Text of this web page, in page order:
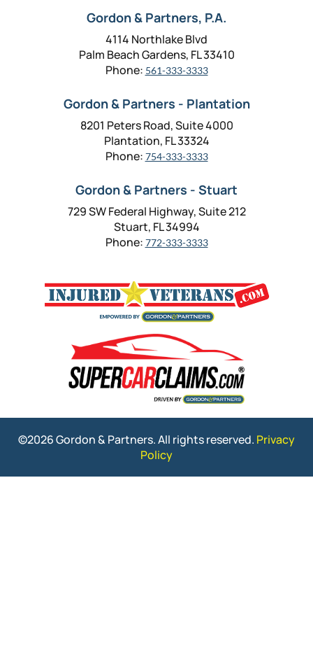
Gordon & Partners, P.A.
4114 Northlake Blvd
Palm Beach Gardens, FL 33410
Phone: 561-333-3333
Gordon & Partners - Plantation
8201 Peters Road, Suite 4000
Plantation, FL 33324
Phone: 754-333-3333
Gordon & Partners - Stuart
729 SW Federal Highway, Suite 212
Stuart, FL 34994
Phone: 772-333-3333
©2026 Gordon & Partners. All rights reserved. Privacy
Policy